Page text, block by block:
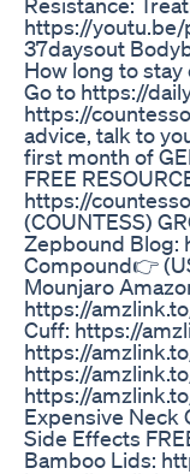
https://youtu.be/
37daysout
How long to
Go to https://
https://
advice, talk to
first month of
FREE
https://
(COUNTESS)
Zepbound Blog:
Compound👉
Mounjaro
https://
Cuff: https://
https://
https://
https://
Expensive Neck
Side Effects
Bamboo Lids: